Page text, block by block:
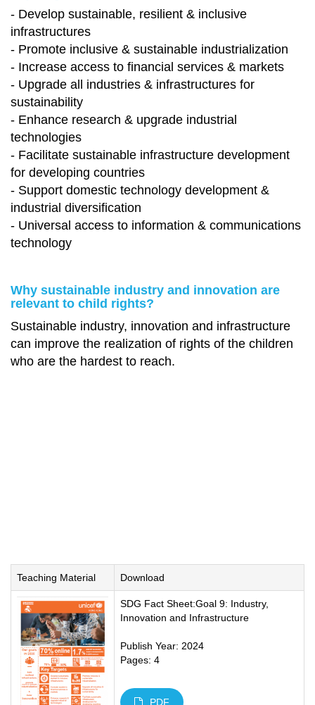
- Develop sustainable, resilient & inclusive
infrastructures
- Promote inclusive & sustainable industrialization
- Increase access to financial services & markets
- Upgrade all industries & infrastructures for
sustainability
- Enhance research & upgrade industrial
technologies
- Facilitate sustainable infrastructure development
for developing countries
- Support domestic technology development &
industrial diversification
- Universal access to information & communications
technology
Why sustainable industry and innovation are
relevant to child rights?
Sustainable industry, innovation and infrastructure
can improve the realization of rights of the children
who are the hardest to reach.
Teaching Material Download
SDG Fact Sheet:Goal 9: Industry,
Innovation and Infrastructure
Publish Year: 2024
Pages: 4
PDF